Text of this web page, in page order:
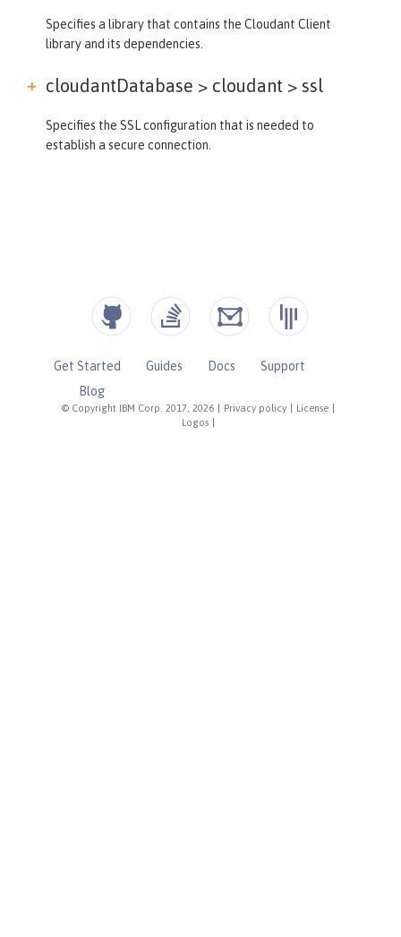
Specifies a library that contains the Cloudant Client
library and its dependencies.
cloudantDatabase > cloudant > ssl
Specifies the SSL configuration that is needed to
establish a secure connection.
© Copyright IBM Corp. 2017, 2026 Privacy policy License
Logos
Get Started Guides Docs
Support
Blog